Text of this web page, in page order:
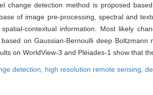
change detection method is proposed
of image pre-processing, spectral and
contextual information. Most likely
on Gaussian-Bernoulli deep
on WorldView-3 and Pléiades-1 show that
detection, high resolution remote sensing,